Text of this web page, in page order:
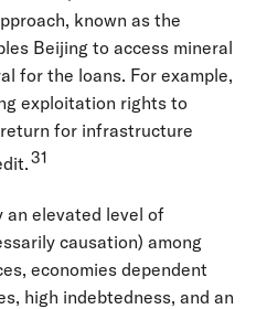
known as the
Beijing to access mineral
for the loans. For example,
exploitation rights to
for infrastructure
31
an elevated level of
causation) among
economies dependent
high indebtedness, and an